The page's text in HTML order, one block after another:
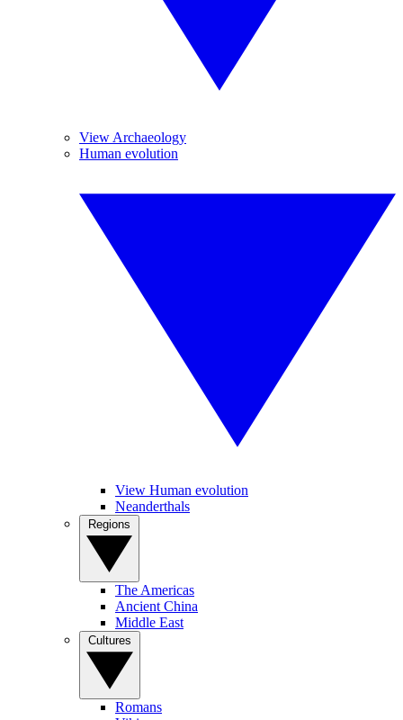
View Archaeology
Human evolution
View Human evolution
Neanderthals
The Americas
Ancient China
Middle East
Romans